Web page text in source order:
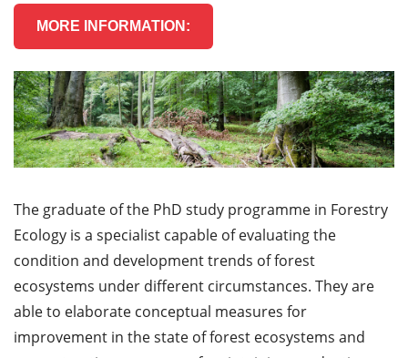
MORE INFORMATION:
The graduate of the PhD study programme in Forestry
Ecology is a specialist capable of evaluating the
condition and development trends of forest
ecosystems under different circumstances. They are
able to elaborate conceptual measures for
improvement in the state of forest ecosystems and